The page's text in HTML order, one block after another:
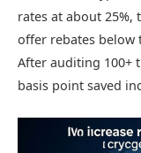
rates at about
offer rebates below
After auditing 100+
basis point saved